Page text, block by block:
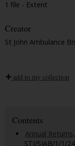
1 file - Extent
Creator
St John Ambulance
add to my collection
Contents
Annual
STJ/SJAB/1/1/